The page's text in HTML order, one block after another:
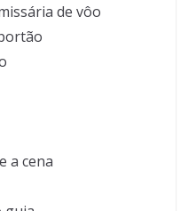
de vôo
a cena